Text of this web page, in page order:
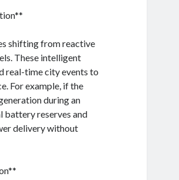
shifting from reactive
These intelligent
real-time city events to
For example, if the
during an
battery reserves and
delivery without